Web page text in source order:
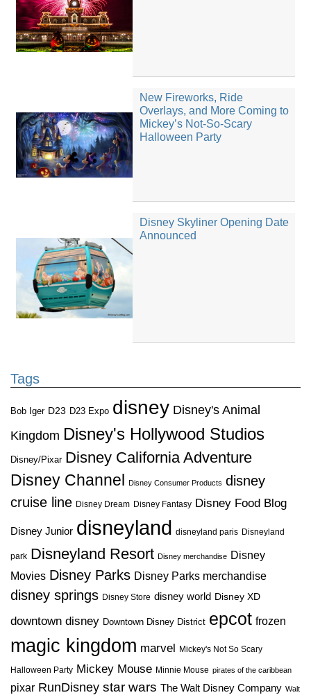
New Fireworks, Ride
Overlays, and More Coming to
Mickey’s Not-So-Scary
Halloween Party
Disney Skyliner Opening Date
Announced
Tags
Bob Iger D23 D23 Expo disney Disney's Animal
Kingdom Disney's Hollywood Studios
Disney/Pixar Disney California Adventure
Disney Channel
Disney Consumer Products disney
cruise line Disney Dream Disney Fantasy Disney Food Blog
Disney Junior disneyland disneyland paris Disneyland
park Disneyland Resort Disney merchandise Disney
Movies Disney Parks Disney Parks merchandise
disney springs Disney Store disney world Disney XD
downtown disney Downtown Disney District epcot frozen
magic kingdom marvel Mickey's Not So Scary
Halloween Party Mickey Mouse Minnie Mouse pirates of the caribbean
pixar RunDisney star wars The Walt Disney Company Walt